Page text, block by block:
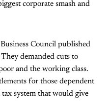
corporate smash and
Council published
demanded cuts to
and the working class.
for those dependent
system that would give